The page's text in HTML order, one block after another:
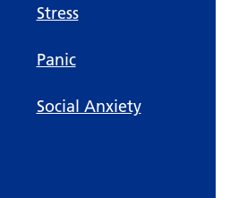
Stress
Panic
Social Anxiety